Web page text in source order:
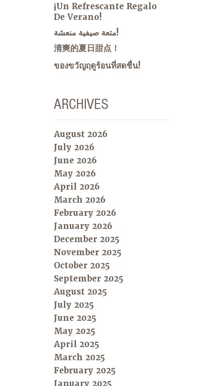
¡Un Refrescante Regalo
De Verano!
متعة صيفية منعشة!
清爽的夏日甜点！
ของขวัญฤดูร้อนที่สดชื่น!
ARCHIVES
August 2026
July 2026
June 2026
May 2026
April 2026
March 2026
February 2026
January 2026
December 2025
November 2025
October 2025
September 2025
August 2025
July 2025
June 2025
May 2025
April 2025
March 2025
February 2025
January 2025